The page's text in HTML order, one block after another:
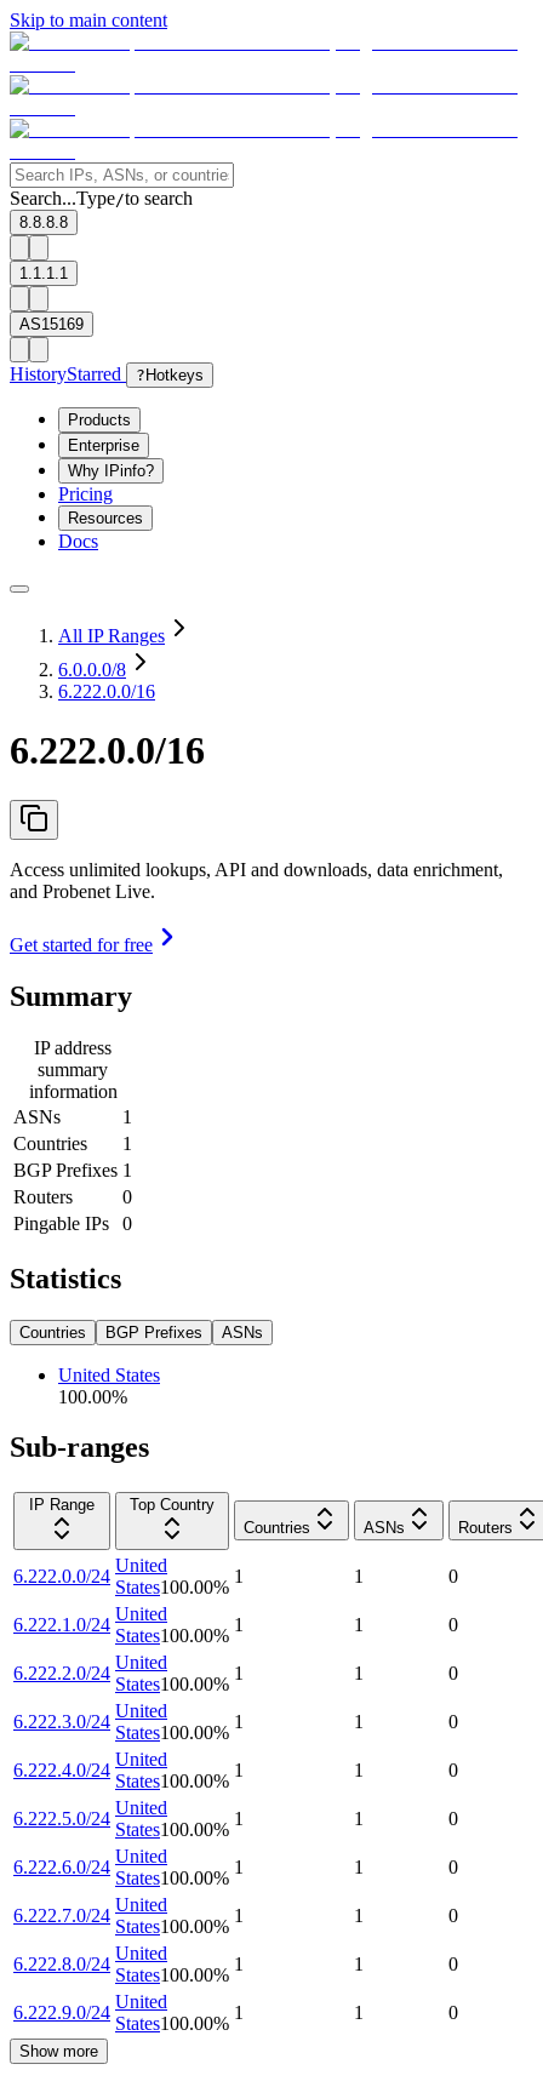
Skip to main content
Search...Type/to search
8.8.8.8
1.1.1.1
AS15169
HistoryStarred ? Hotkeys
Products
Enterprise
Why IPinfo?
Pricing
Resources
Docs
All IP Ranges
6.0.0.0/8
6.222.0.0/16
6.222.0.0/16
Access unlimited lookups, API and downloads, data enrichment,
and Probenet Live.
Get started for free
Summary
IP address
summary
information
ASNs
1
Countries
1
BGP Prefixes 1
Routers
0
Pingable IPs
0
Statistics
Countries BGP Prefixes ASNs
United States
100.00%
Sub-ranges
IP Range
Top Country
Countries
ASNs Routers
6.222.0.0/24
United
States100.00%
1 1 0
6.222.1.0/24
United
States100.00%
1 1 0
6.222.2.0/24
United
States100.00%
1 1 0
6.222.3.0/24
United
States100.00%
1 1 0
6.222.4.0/24
United
States100.00%
1 1 0
6.222.5.0/24
United
States100.00%
1 1 0
6.222.6.0/24
United
States100.00%
1 1 0
6.222.7.0/24
United
States100.00%
1 1 0
6.222.8.0/24
United
States100.00%
1 1 0
6.222.9.0/24
United
States100.00%
1 1 0
Show more